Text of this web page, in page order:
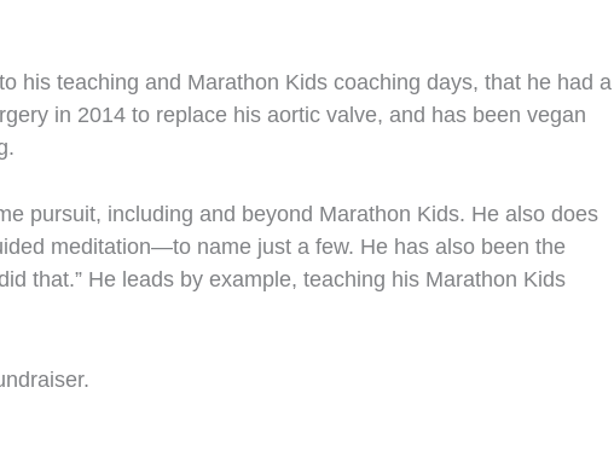
his teaching and Marathon Kids coaching days, that he had a
in 2014 to replace his aortic valve, and has been vegan
pursuit, including and beyond Marathon Kids. He also does
meditation—to name just a few. He has also been the
that.” He leads by example, teaching his Marathon Kids